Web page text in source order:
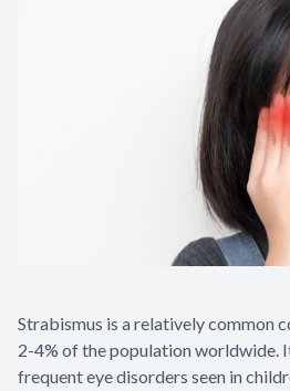
Strabismus is a relatively common
2-4% of the population worldwide.
frequent eye disorders seen in